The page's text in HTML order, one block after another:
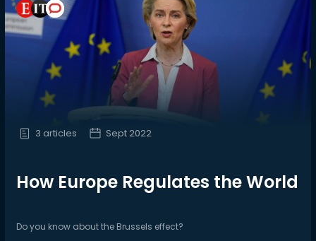
3 articles Sept 2022
How Europe Regulates the World
Do you know about the Brussels effect?